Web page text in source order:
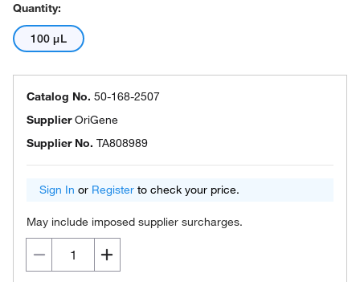
Quantity:
100 μL
Catalog No. 50-168-2507
SupplierOriGene
Supplier No. TA808989
Sign In or Register to check your price.
May include imposed supplier surcharges.